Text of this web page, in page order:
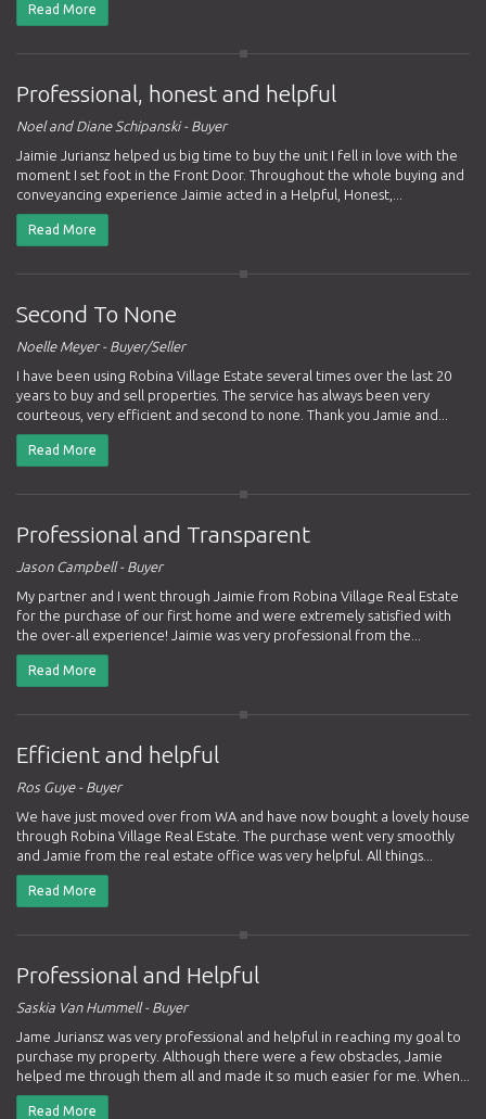
Read More
Professional, honest and helpful
Noel and Diane Schipanski - Buyer
Jaimie Juriansz helped us big time to buy the unit I fell in love with the
moment I set foot in the Front Door. Throughout the whole buying and
conveyancing experience Jaimie acted in a Helpful, Honest,...
Read More
Second To None
Noelle Meyer - Buyer/Seller
I have been using Robina Village Estate several times over the last 20
years to buy and sell properties. The service has always been very
courteous, very efficient and second to none. Thank you Jamie and...
Read More
Professional and Transparent
Jason Campbell - Buyer
My partner and I went through Jaimie from Robina Village Real Estate
for the purchase of our first home and were extremely satisfied with
the over-all experience! Jaimie was very professional from the...
Read More
Efficient and helpful
Ros Guye - Buyer
We have just moved over from WA and have now bought a lovely house
through Robina Village Real Estate. The purchase went very smoothly
and Jamie from the real estate office was very helpful. All things...
Read More
Professional and Helpful
Saskia Van Hummell - Buyer
Jame Juriansz was very professional and helpful in reaching my goal to
purchase my property. Although there were a few obstacles, Jamie
helped me through them all and made it so much easier for me. When...
Read More